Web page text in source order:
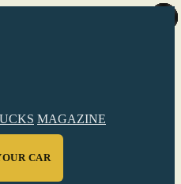
MAGAZINE
CAR